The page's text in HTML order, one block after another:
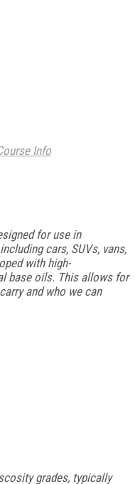
Info
for use in
cars, SUVs, vans,
with high-
base oils. This allows for
and who we can
grades, typically